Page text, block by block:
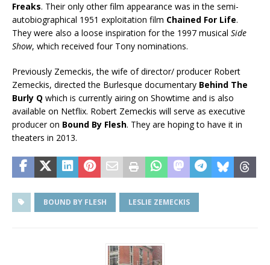
Freaks. Their only other film appearance was in the semi-
autobiographical 1951 exploitation film Chained For Life.
They were also a loose inspiration for the 1997 musical Side
Show, which received four Tony nominations.
Previously Zemeckis, the wife of director/ producer Robert
Zemeckis, directed the Burlesque documentary Behind The
Burly Q which is currently airing on Showtime and is also
available on Netflix. Robert Zemeckis will serve as executive
producer on Bound By Flesh. They are hoping to have it in
theaters in 2013.
BOUND BY FLESH LESLIE ZEMECKIS